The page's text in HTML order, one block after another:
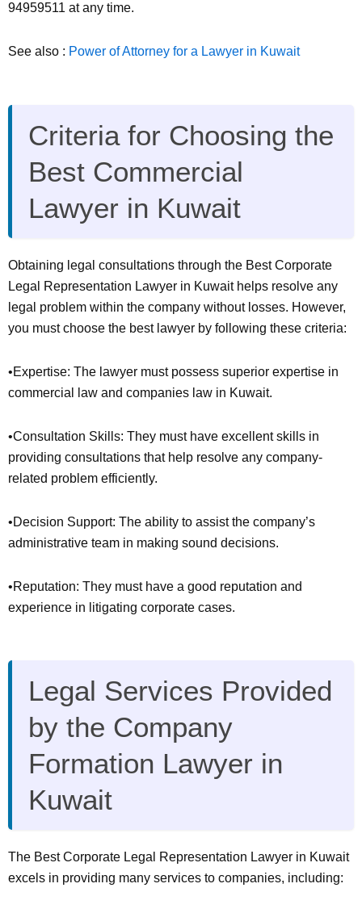
94959511 at any time.
See also : Power of Attorney for a Lawyer in Kuwait
Criteria for Choosing the
Best Commercial
Lawyer in Kuwait
Obtaining legal consultations through the Best Corporate
Legal Representation Lawyer in Kuwait helps resolve any
legal problem within the company without losses. However,
you must choose the best lawyer by following these criteria:
•Expertise: The lawyer must possess superior expertise in
commercial law and companies law in Kuwait.
•Consultation Skills: They must have excellent skills in
providing consultations that help resolve any company-
related problem efficiently.
•Decision Support: The ability to assist the company’s
administrative team in making sound decisions.
•Reputation: They must have a good reputation and
experience in litigating corporate cases.
Legal Services Provided
by the Company
Formation Lawyer in
Kuwait
The Best Corporate Legal Representation Lawyer in Kuwait
excels in providing many services to companies, including: